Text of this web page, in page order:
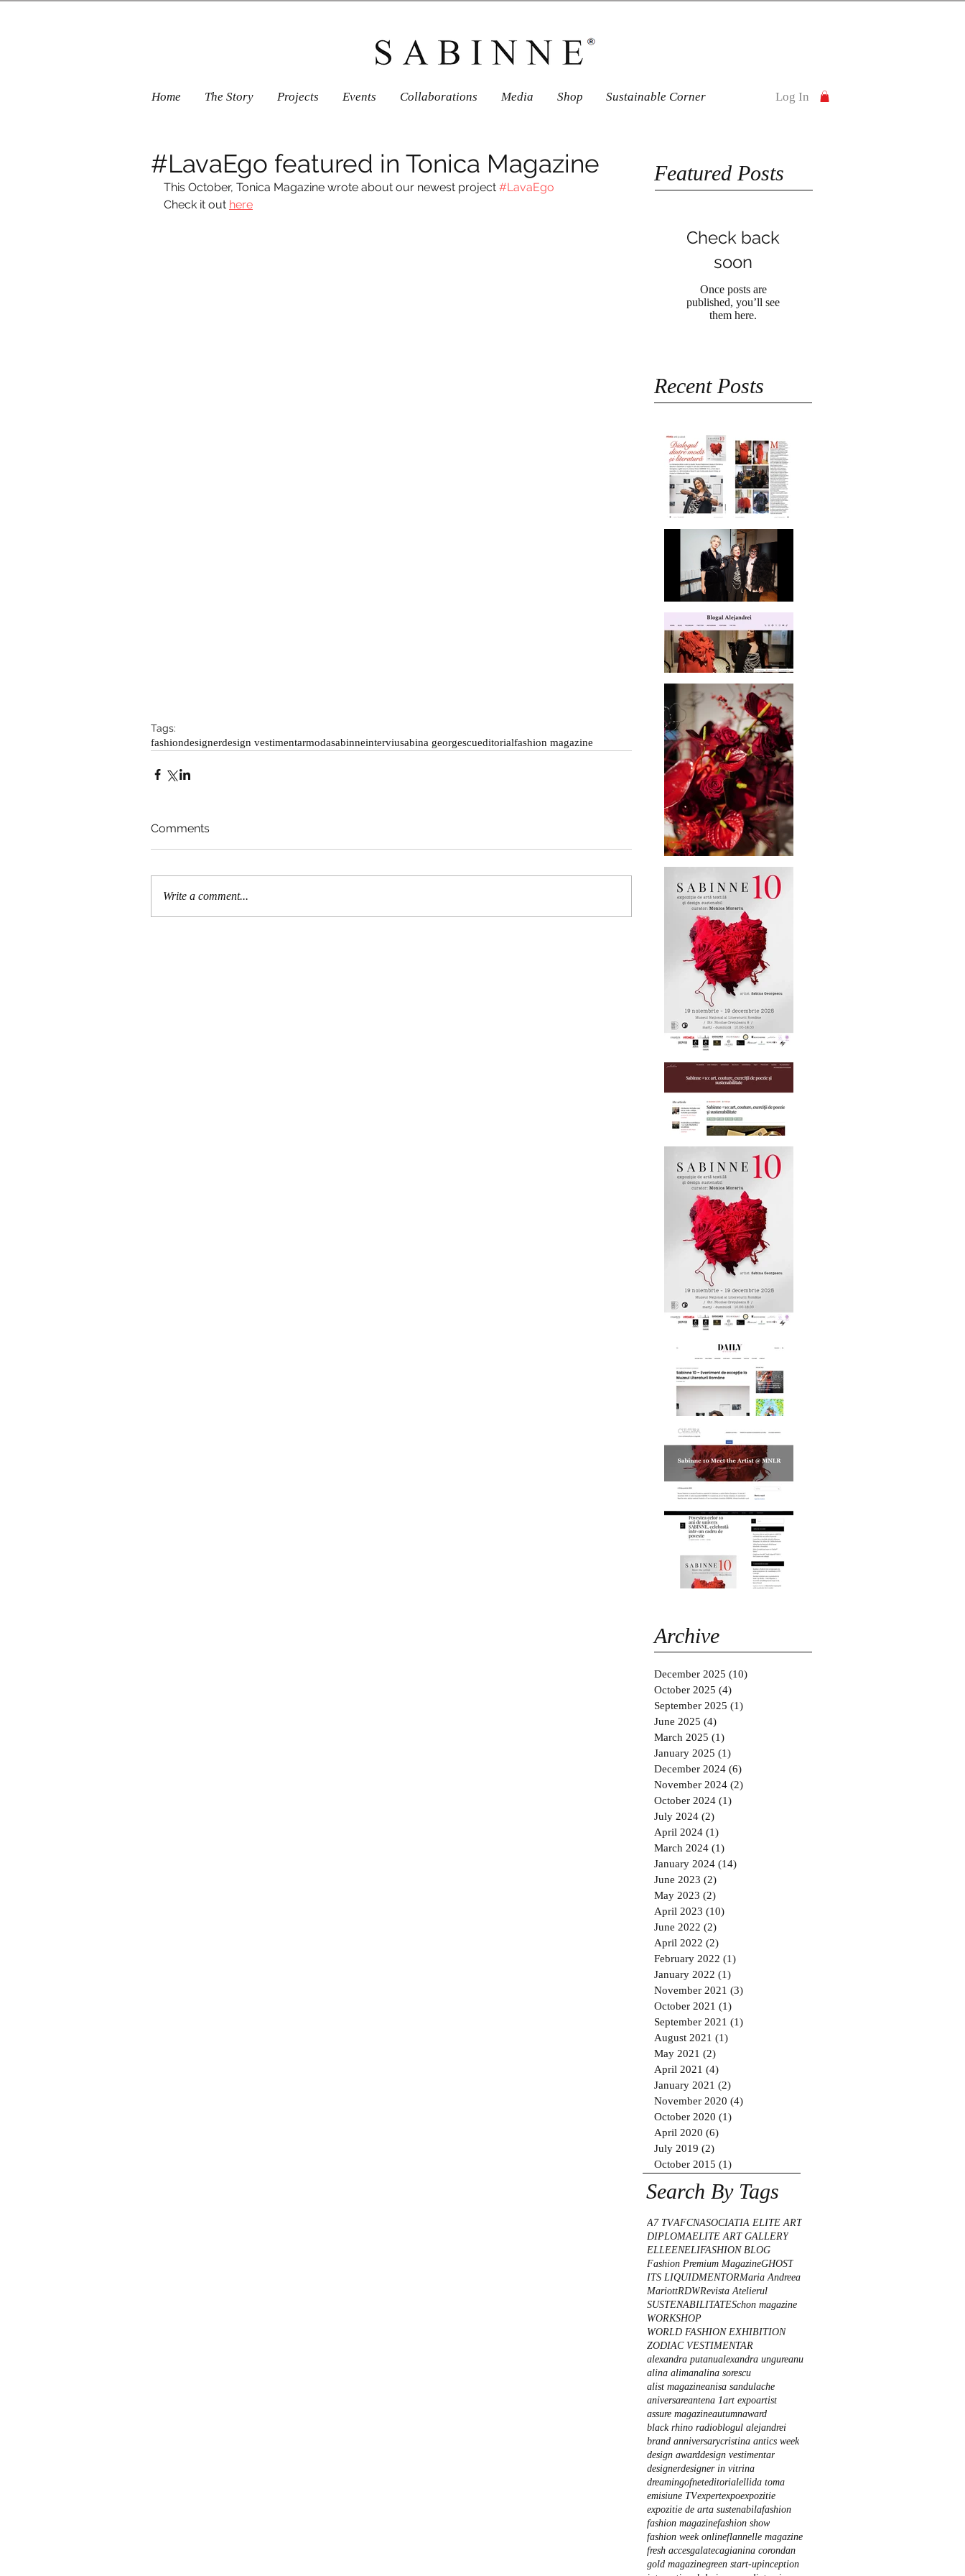
Home The Story Projects Events Collaborations Media Shop Sustainable Corner Log In
#LavaEgo featured in Tonica Magazine
This October, Tonica Magazine wrote about our newest project #LavaEgo
Check it out here
Tags:
fashiondesignerdesign vestimentarmodasabinneinterviusabina georgescueditorialfashion magazine
Comments
Write a comment...
Featured Posts
Check back
soon
Once posts are
published, you’ll see
them here.
Recent Posts
Revista Femeia on
SABINNE 10
SABINNE 10 | Meet the
Artist at MNLR
Blogul Alejandrei on
SABINNE 10
Cufarul cu Emotii, official
sponsor of SABINNE 10
SABINNE 10 - 19.11-
Palindrom.eu about
SABINNE 10
MNLR opening SABINNE
10
Daily Magazine on
SABINNE 10
Revista Cultura on
SABINNE 10
SABINNE 10
Archive
December 2025 (10)
October 2025 (4)
September 2025 (1)
June 2025 (4)
March 2025 (1)
January 2025 (1)
December 2024 (6)
November 2024 (2)
October 2024 (1)
July 2024 (2)
April 2024 (1)
March 2024 (1)
January 2024 (14)
June 2023 (2)
May 2023 (2)
April 2023 (10)
June 2022 (2)
April 2022 (2)
February 2022 (1)
January 2022 (1)
November 2021 (3)
October 2021 (1)
September 2021 (1)
August 2021 (1)
May 2021 (2)
April 2021 (4)
January 2021 (2)
November 2020 (4)
October 2020 (1)
April 2020 (6)
July 2019 (2)
October 2015 (1)
Search By Tags
A7 TVAFCNASOCIATIA ELITE ART
DIPLOMAELITE ART GALLERY
ELLEENELIFASHION BLOG
Fashion Premium MagazineGHOST
ITS LIQUIDMENTORMaria Andreea
MariottRDWRevista Atelierul
SUSTENABILITATESchon magazine
WORKSHOP
WORLD FASHION EXHIBITION
ZODIAC VESTIMENTAR
alexandra putanualexandra ungureanu
alina alimanalina sorescu
alist magazineanisa sandulache
aniversareantena 1art expoartist
assure magazineautumnaward
black rhino radioblogul alejandrei
brand anniversarycristina antics week
design awarddesign vestimentar
designerdesigner in vitrina
dreamingofneteditorialellida toma
emisiune TVexpertexpoexpozitie
expozitie de arta sustenabilafashion
fashion magazinefashion show
fashion week onlineflannelle magazine
fresh accesgalatecagianina corondan
gold magazinegreen start-upinception